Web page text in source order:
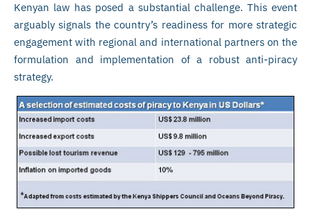
Kenyan law has posed a substantial challenge. This event
arguably signals the country’s readiness for more strategic
engagement with regional and international partners on the
formulation and implementation of a robust anti-piracy
strategy.